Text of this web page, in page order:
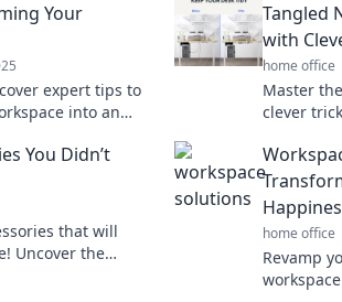
Your
expert tips to
into an
Tangled
with
home office
Master
clever
You Didn’t
that will
Uncover the
home office
Revamp